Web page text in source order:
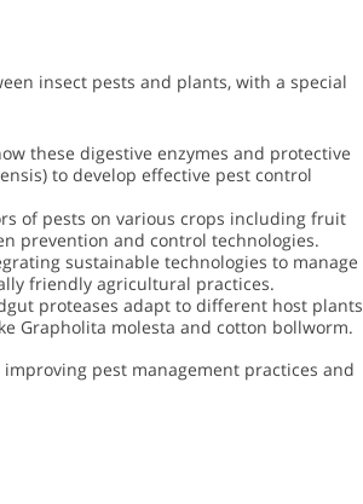
insect pests and plants, with a special
these digestive enzymes and protective
to develop effective pest control
of pests on various crops including fruit
prevention and control technologies.
sustainable technologies to manage
friendly agricultural practices.
proteases adapt to different host plants
Grapholita molesta and cotton bollworm.
pest management practices and